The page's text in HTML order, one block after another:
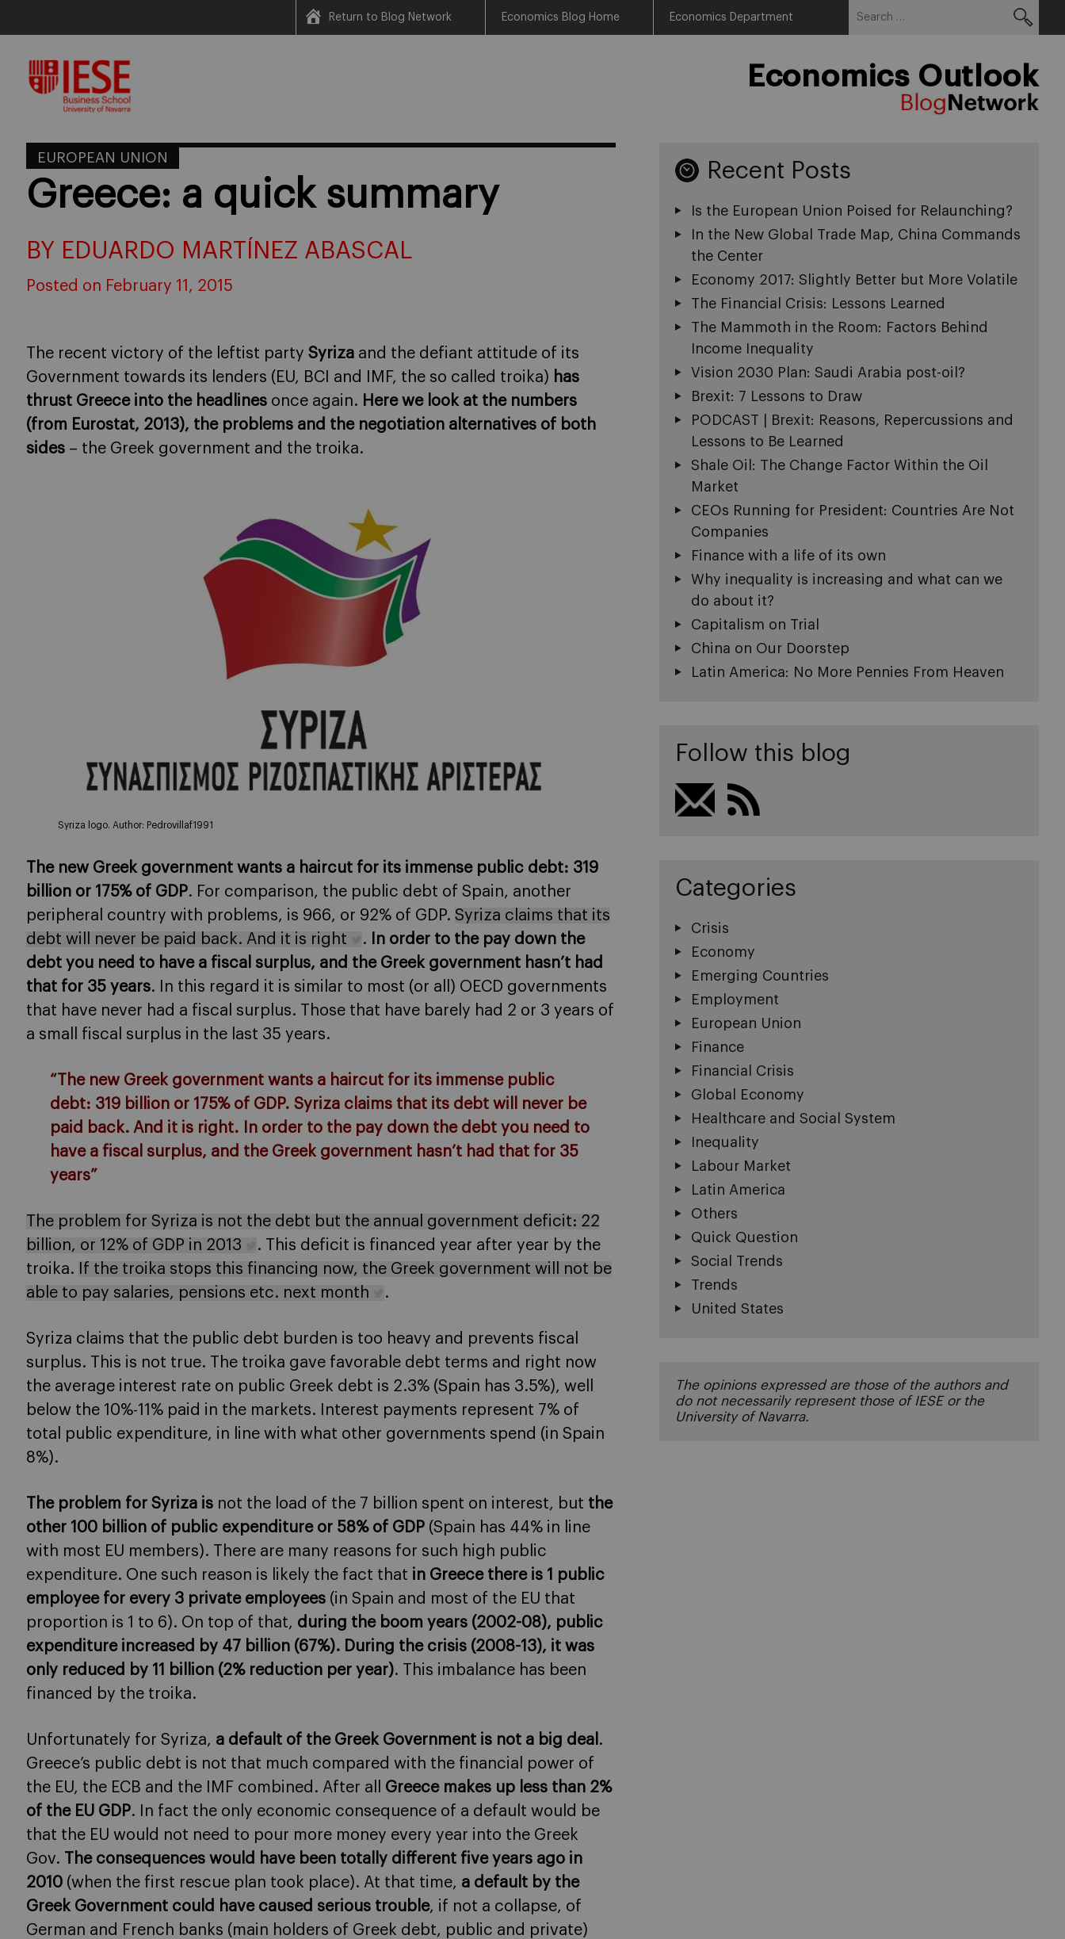
content
Return to Blog Network Economics Blog Home Economics Department
Economics Outlook
EUROPEAN UNION
Greece: a quick summary
BY EDUARDO MARTÍNEZ ABASCAL
Posted on February 11, 2015
The recent victory of the leftist party Syriza and the defiant attitude of its
Government towards its lenders (EU, BCI and IMF, the so called troika) has
thrust Greece into the headlines once again. Here we look at the numbers
(from Eurostat, 2013), the problems and the negotiation alternatives of both
sides – the Greek government and the troika.
Syriza logo. Author: Pedrovillaf1991
The new Greek government wants a haircut for its immense public debt: 319
billion or 175% of GDP. For comparison, the public debt of Spain, another
peripheral country with problems, is 966, or 92% of GDP. Syriza claims that its
debt will never be paid back. And it is right
.
In order to the pay down the
debt you need to have a fiscal surplus, and the Greek government hasn’t had
that for 35 years. In this regard it is similar to most (or all) OECD governments
that have never had a fiscal surplus. Those that have barely had 2 or 3 years of
a small fiscal surplus in the last 35 years.
“The new Greek government wants a haircut for its immense public
debt: 319 billion or 175% of GDP. Syriza claims that its debt will never be
paid back. And it is right. In order to the pay down the debt you need to
have a fiscal surplus, and the Greek government hasn’t had that for 35
years”
The problem for Syriza is not the debt but the annual government deficit: 22
billion, or 12% of GDP in 2013
. This deficit is financed year after year by the
troika.
If the troika stops this financing now, the Greek government will not be
able to pay salaries, pensions etc. next month
.
Syriza claims that the public debt burden is too heavy and prevents fiscal
surplus. This is not true. The troika gave favorable debt terms and right now
the average interest rate on public Greek debt is 2.3% (Spain has 3.5%), well
below the 10%-11% paid in the markets. Interest payments represent 7% of
total public expenditure, in line with what other governments spend (in Spain
8%).
The problem for Syriza is not the load of the 7 billion spent on interest, but the
other 100 billion of public expenditure or 58% of GDP (Spain has 44% in line
with most EU members). There are many reasons for such high public
expenditure. One such reason is likely the fact that in Greece there is 1 public
employee for every 3 private employees (in Spain and most of the EU that
proportion is 1 to 6). On top of that, during the boom years (2002-08), public
expenditure increased by 47 billion (67%). During the crisis (2008-13), it was
only reduced by 11 billion (2% reduction per year). This imbalance has been
financed by the troika.
Unfortunately for Syriza, a default of the Greek Government is not a big deal .
Greece’s public debt is not that much compared with the financial power of
the EU, the ECB and the IMF combined. After all Greece makes up less than 2%
of the EU GDP. In fact the only economic consequence of a default would be
that the EU would not need to pour more money every year into the Greek
Gov. The consequences would have been totally different five years ago in
2010 (when the first rescue plan took place). At that time, a default by the
Greek Government could have caused serious trouble, if not a collapse, of
German and French banks (main holders of Greek debt, public and private)
Recent Posts
Is the European Union Poised for Relaunching?
In the New Global Trade Map, China Commands
the Center
Economy 2017: Slightly Better but More Volatile
The Financial Crisis: Lessons Learned
The Mammoth in the Room: Factors Behind
Income Inequality
Vision 2030 Plan: Saudi Arabia post-oil?
Brexit: 7 Lessons to Draw
PODCAST | Brexit: Reasons, Repercussions and
Lessons to Be Learned
Shale Oil: The Change Factor Within the Oil
Market
CEOs Running for President: Countries Are Not
Companies
Finance with a life of its own
Why inequality is increasing and what can we
do about it?
Capitalism on Trial
China on Our Doorstep
Latin America: No More Pennies From Heaven
Follow this blog
Categories
Crisis
Economy
Emerging Countries
Employment
European Union
Finance
Financial Crisis
Global Economy
Healthcare and Social System
Inequality
Labour Market
Latin America
Others
Quick Question
Social Trends
Trends
United States
The opinions expressed are those of the authors and
do not necessarily represent those of IESE or the
University of Navarra.